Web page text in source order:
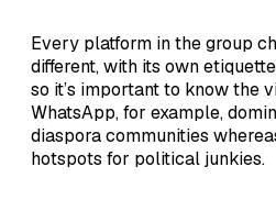
Every platform in the group
different, with its own
so it’s important to know the
WhatsApp, for example,
diaspora communities
hotspots for political junkies.